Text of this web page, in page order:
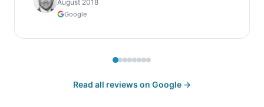
August 2018
Google
Read all reviews on Google →